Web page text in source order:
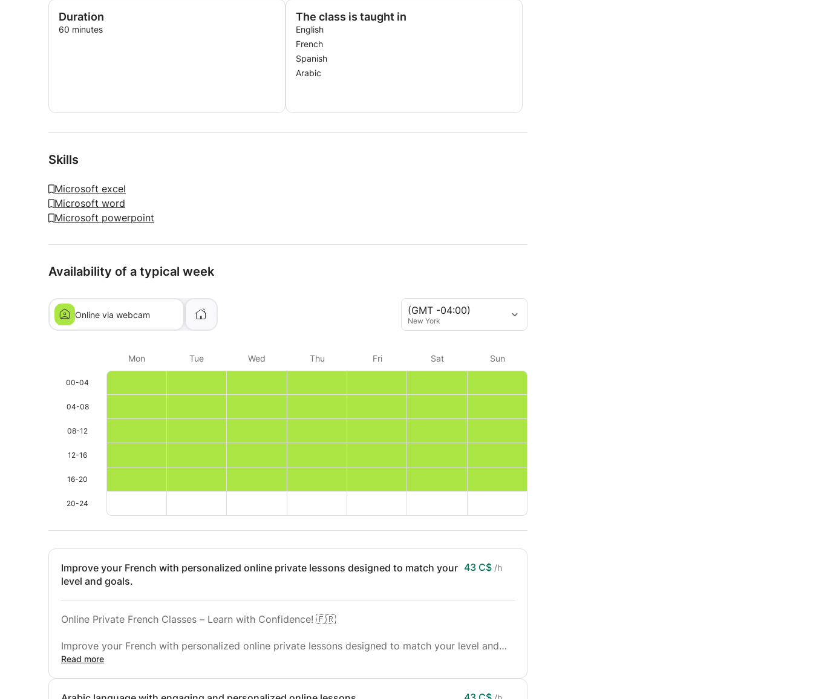
Duration
60 minutes
The class is taught in
English
French
Spanish
Arabic
Skills
Microsoft excel
Microsoft word
Microsoft powerpoint
Availability of a typical week
(GMT -04:00)
New York
Online via webcam
Mon Tue Wed Thu Fri Sat Sun
00-04
04-08
08-12
12-16
16-20
20-24
Improve your French with personalized online private lessons designed to match your
level and goals.
43 C$ /h
Online Private French Classes – Learn with Confidence! 🇫🇷
Improve your French with personalized online private lessons designed to match your level and
goals. Whether you are a beginner, intermediate, or advanced learner, these classes will help you
Read more